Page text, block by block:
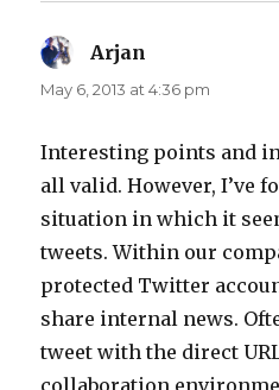
Arjan
May 6, 2013 at 4:36 pm
Interesting points and
all valid. However, I’ve
situation in which it
tweets. Within our
protected Twitter
share internal news.
tweet with the direct